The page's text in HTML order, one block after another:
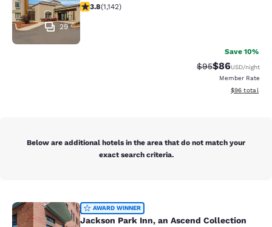
29
3.79 stars rating. Good. 1142 reviews
3.8(1,142)
Save 10%
Strikethrough
$95Discounted
$86USD/night
Member Rate
View
$96 total
Below are additional hotels in the area that do not match your
exact search criteria.
Jackson Park Inn, an Ascend
AWARD WINNER
Jackson Park Inn, an Ascend Collection